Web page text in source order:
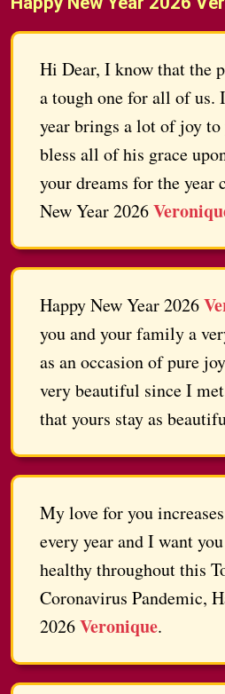
Hi Dear, I know that the
a tough one for all of us.
year brings a lot of joy
bless all of his grace
your dreams for the year
New Year 2026
Happy New Year 2026
you and your family a
as an occasion of pure
very beautiful since I
that yours stay as
My love for you
every year and I want
healthy throughout this
Coronavirus Pandemic,
2026Veronique.